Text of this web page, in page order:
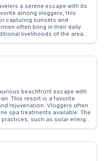
a serene escape with its
among vloggers, this
capturing sunsets and
often bring in their daily
livelihoods of the area.
tips, ensuring visitors
beachfront escape with
This resort is a favorite
rejuvenation. Vloggers often
spa treatments available. The
such as solar energy
provides genuine